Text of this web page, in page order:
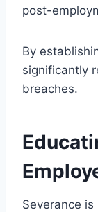
post-
By
significantly
breaches.
Severance